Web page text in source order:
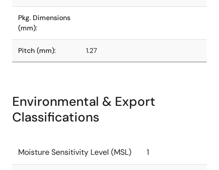
Pkg. Dimensions
(mm):
Pitch (mm): 1.27
Environmental & Export
Classifications
Moisture Sensitivity Level (MSL) 1